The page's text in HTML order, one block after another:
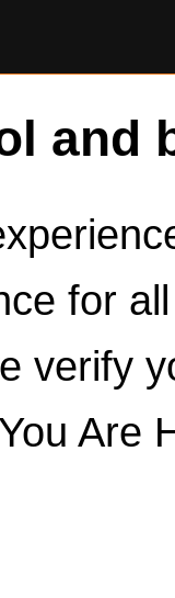
and
for
verify
Are